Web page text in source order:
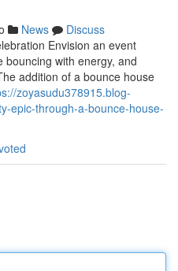
News
Discuss
Envision an event
with energy, and
addition of a bounce house
zoyasudu378915.blog-
epic-through-a-bounce-house-